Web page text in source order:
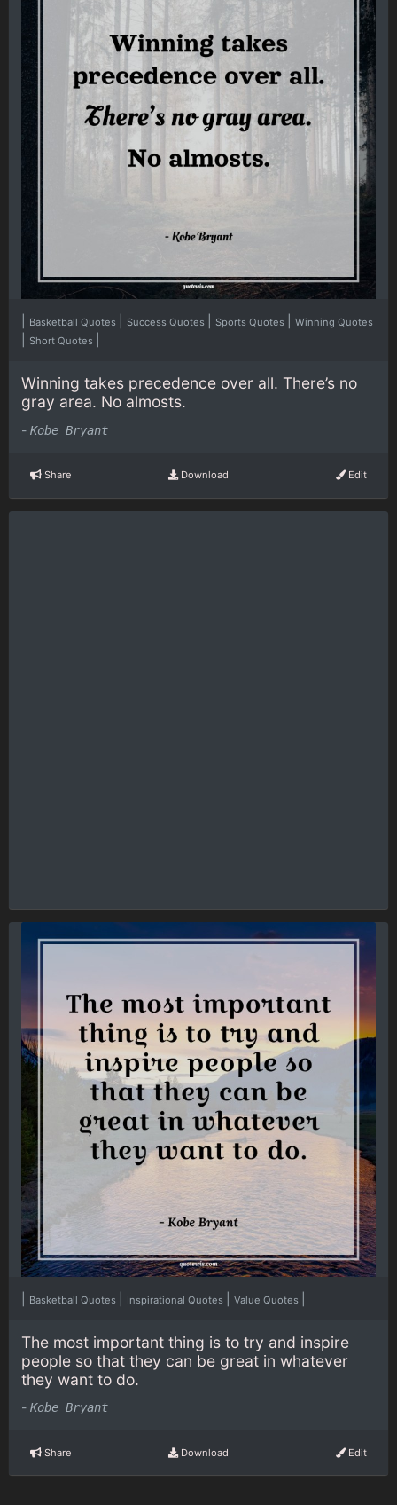
Basketball Quotes Success Quotes Sports Quotes Winning Quotes
Short Quotes
Winning takes precedence over all. There’s no
gray area. No almosts.
- Kobe Bryant
Share Download Edit
Basketball Quotes Inspirational Quotes Value Quotes
The most important thing is to try and inspire
people so that they can be great in whatever
they want to do.
- Kobe Bryant
Share Download Edit